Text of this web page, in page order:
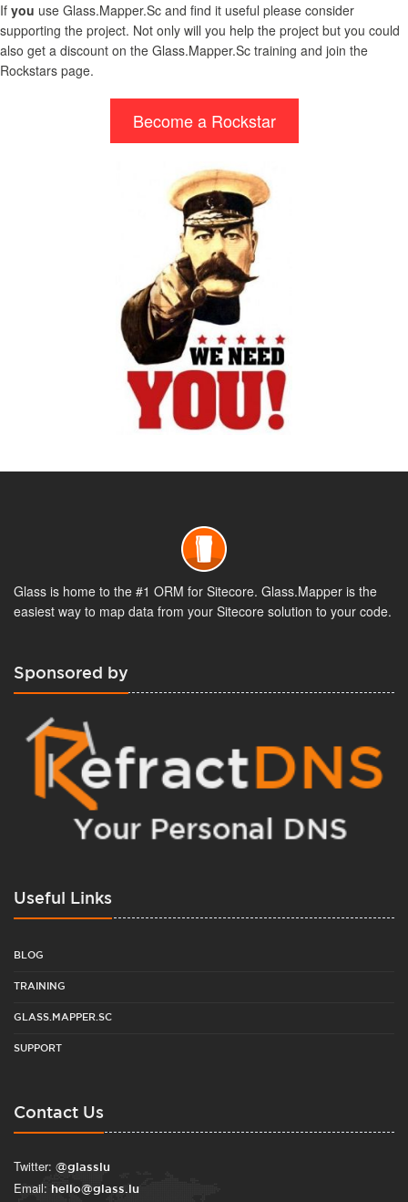
If you use Glass.Mapper.Sc and find it useful please consider
supporting the project. Not only will you help the project but you could
also get a discount on the Glass.Mapper.Sc training and join the
Rockstars page.
Become a Rockstar
Glass is home to the #1 ORM for Sitecore. Glass.Mapper is the
easiest way to map data from your Sitecore solution to your code.
Sponsored by
Useful Links
BLOG
TRAINING
GLASS.MAPPER.SC
SUPPORT
Contact Us
Twitter: @glasslu
Email: hello@glass.lu